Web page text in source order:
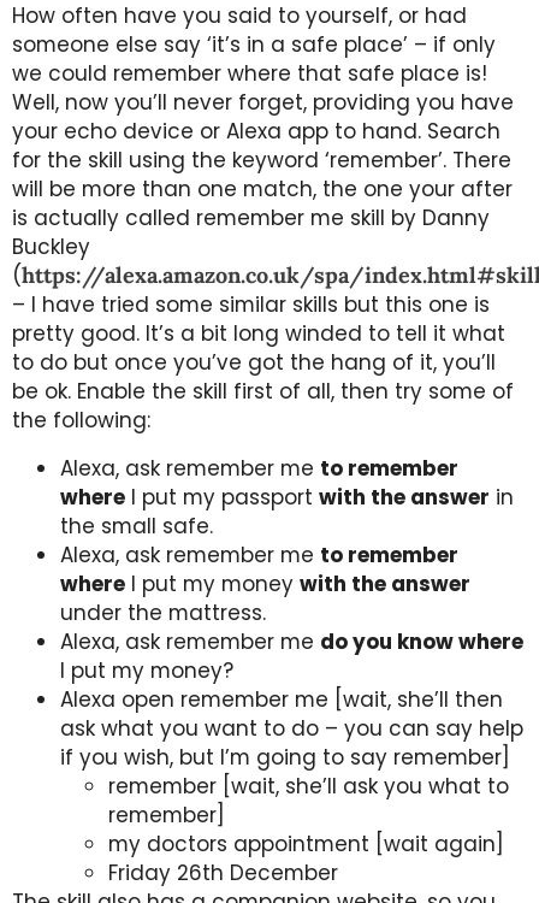
How often have you said to yourself, or had
someone else say ‘it’s in a safe place’ – if only
we could remember where that safe place is!
Well, now you’ll never forget, providing you have
your echo device or Alexa app to hand. Search
for the skill using the keyword ‘remember’. There
will be more than one match, the one your after
is actually called remember me skill by Danny
Buckley
(https://alexa.amazon.co.uk/spa/
– I have tried some similar skills but this one is
pretty good. It’s a bit long winded to tell it what
to do but once you’ve got the hang of it, you’ll
be ok. Enable the skill first of all, then try some of
the following:
Alexa, ask remember me to remember
where I put my passport with the answer in
the small safe.
Alexa, ask remember me to remember
where I put my money with the answer
under the mattress.
Alexa, ask remember me do you know where
I put my money?
Alexa open remember me [wait, she’ll then
ask what you want to do – you can say help
if you wish, but I’m going to say remember]
remember [wait, she’ll ask you what to
remember]
my doctors appointment [wait again]
Friday 26th December